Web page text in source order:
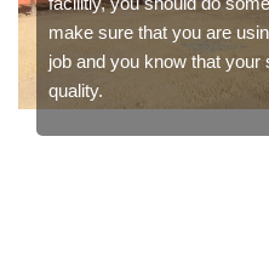
make sure that you are
job and you know that your
quality.